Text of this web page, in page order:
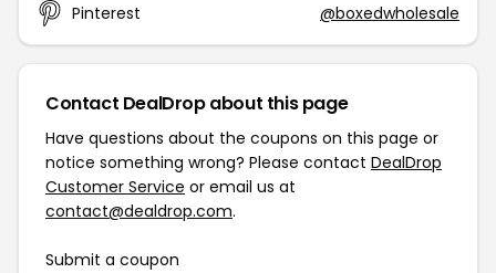
Pinterest
@boxedwholesale
Contact DealDrop about this page
Have questions about the coupons on this page or
notice something wrong? Please contact DealDrop
Customer Service or email us at
contact@dealdrop.com.
Submit a coupon